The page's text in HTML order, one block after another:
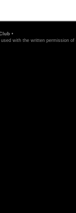
•
with the written permission of